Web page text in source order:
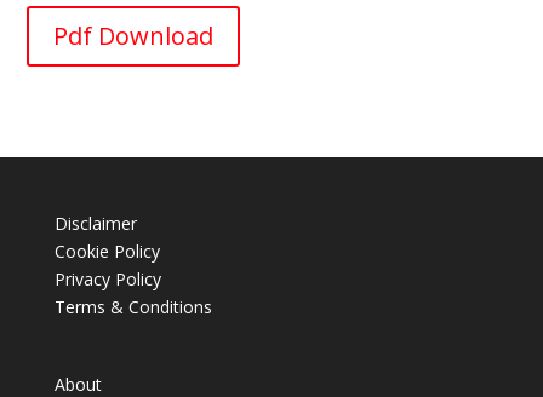
Pdf Download
Disclaimer
Cookie Policy
Privacy Policy
Terms & Conditions
About